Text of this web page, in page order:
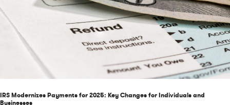
IRS Modernizes Payments for 2025: Key Changes for Individuals and
Businesses